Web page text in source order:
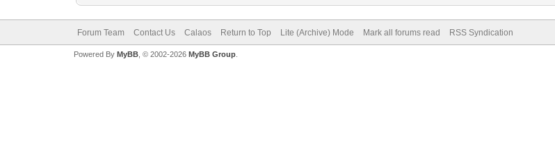
Forum Team Contact Us Calaos Return to Top Lite (Archive) Mode Mark all forums read RSS Syndication
Powered By MyBB, © 2002-2026 MyBB Group.